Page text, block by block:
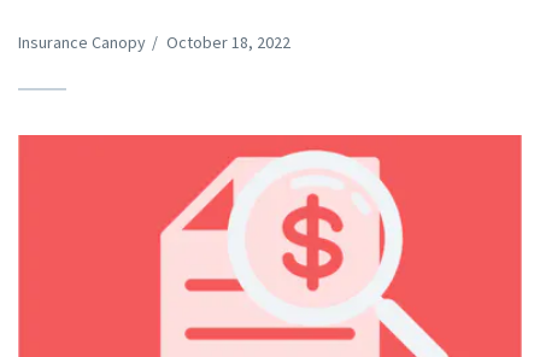
Insurance Canopy / October 18, 2022